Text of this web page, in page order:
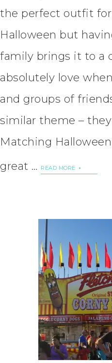
the perfect outfit for
Halloween but
family brings it to a
absolutely love
and groups of
similar theme –
Matching
great …
READ MORE